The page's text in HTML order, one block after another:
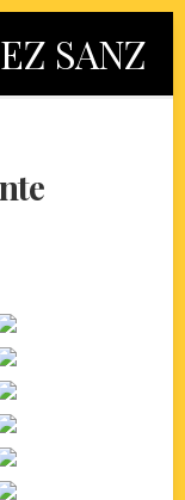
SANZ